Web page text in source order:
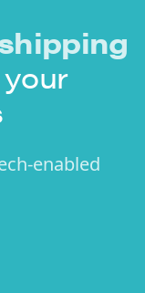
enabled